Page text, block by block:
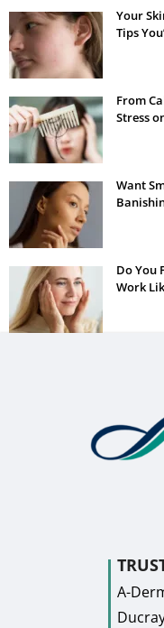
Your
Tips
From
Stress
Want
Do You
Work
A-